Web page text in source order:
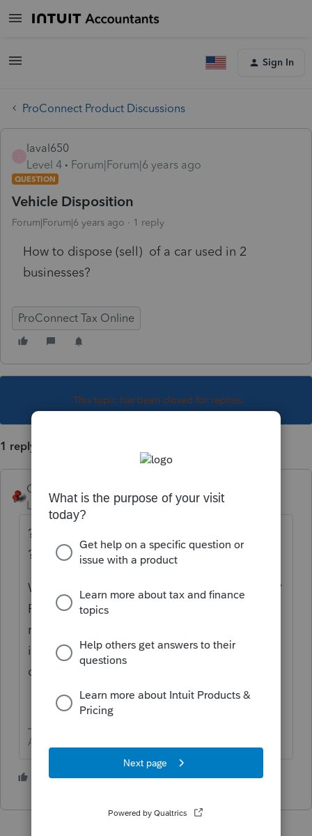
Sign In
ProConnect Product Discussions
laval650
Level 4
Forum|Forum|6 years ago
QUESTION
Vehicle Disposition
Forum|Forum|6 years ago 1 reply
How to dispose (sell) of a car used in 2
businesses?
ProConnect Tax Online
This topic has been closed for replies.
1 reply
George4Tacks
Level 15
Forum|Forum|6 years ago
??? Carefully sell part of it in each business
????
What were the percentages of business use?
Probably just enter a disposition date, then
review the total depreciation and do a sale
in the dispositions screen would be the
cleanest way to do it. Again, do it carefully.
Answers are easy. Questions are hard!
3 people like this